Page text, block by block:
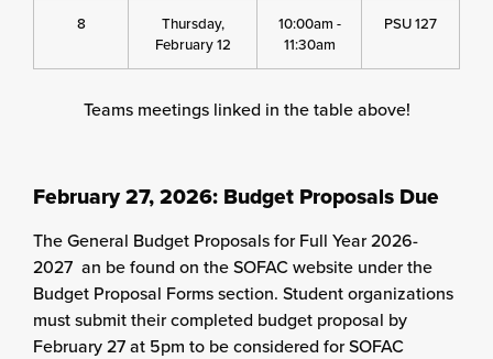
8
Thursday,
February 12
10:00am -
11:30am
PSU 127
Teams meetings linked in the table above!
February 27, 2026: Budget Proposals Due
The General Budget Proposals for Full Year 2026-
2027 an be found on the SOFAC website under the
Budget Proposal Forms section. Student organizations
must submit their completed budget proposal by
February 27 at 5pm to be considered for SOFAC